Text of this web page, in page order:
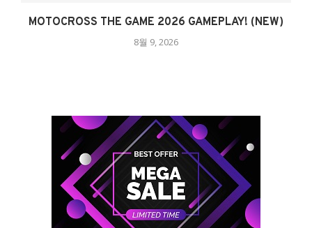
MOTOCROSS THE GAME 2026 GAMEPLAY! (NEW)
8월 9, 2026